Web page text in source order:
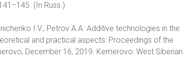
(In Russ.)
I.V., Petrov A.A. Additive technologies in the
and practical aspects: Proceedings of the
December 16, 2019. Kemerovo: West Siberian